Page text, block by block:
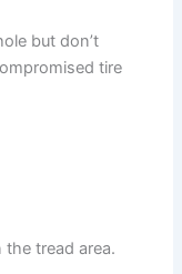
but don’t
tire
tread area.